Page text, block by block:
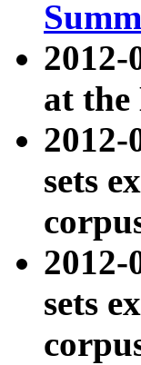
2012-
at the
sets
sets